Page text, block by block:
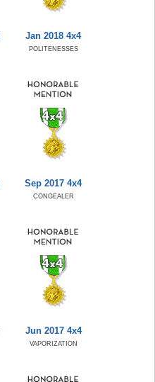
Jan 2018 4x4
POLITENESSES
Sep 2017 4x4
CONGEALER
Jun 2017 4x4
VAPORIZATION